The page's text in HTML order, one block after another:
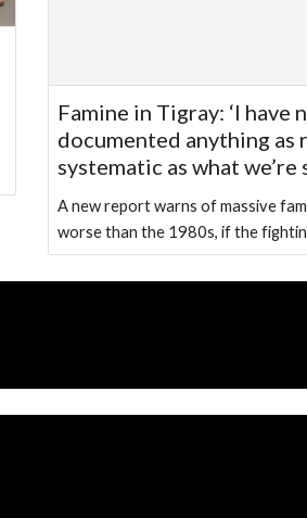
Famine in Tigray: ‘I have
documented anything as
systematic as what we’re
A new report warns of massive
worse than the 1980s, if the